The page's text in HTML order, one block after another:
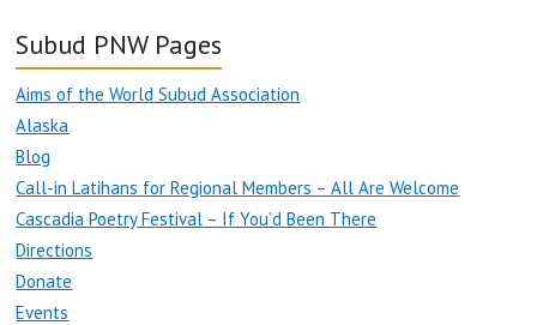
Subud PNW Pages
Aims of the World Subud Association
Alaska
Blog
Call-in Latihans for Regional Members – All Are Welcome
Cascadia Poetry Festival – If You’d Been There
Directions
Donate
Events